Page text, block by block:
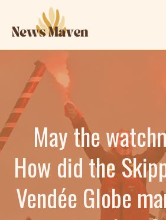
content
May the
How did the
Vendée Globe